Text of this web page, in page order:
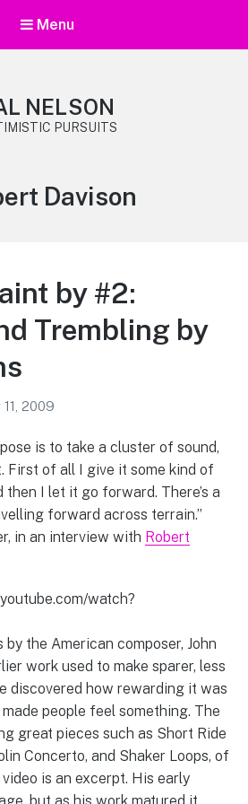
Menu
NELSON
PURSUITS
Davison
by #2:
Trembling by
11, 2009
is to take a cluster of sound,
First of all I give it some kind of
then I let it go forward. There’s a
forward across terrain.”
in an interview with Robert
watch?
the American composer, John
work used to make sparer, less
discovered how rewarding it was
people feel something. The
great pieces such as Short Ride
Concerto, and Shaker Loops, of
is an excerpt. His early